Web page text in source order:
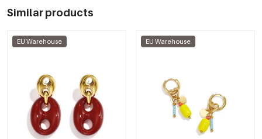
Similar products
EU Warehouse EU Warehouse